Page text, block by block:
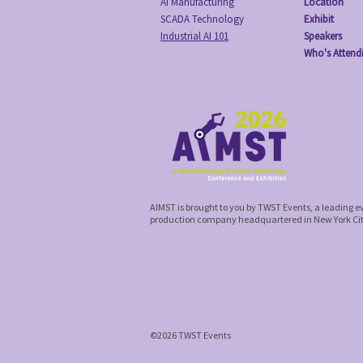
SCADA Technology
Industrial AI 101
Exhibit
Speakers
Who's
AIMST is brought to you by TWST Events, a leading
production company headquartered in New York
©2026 TWST Events